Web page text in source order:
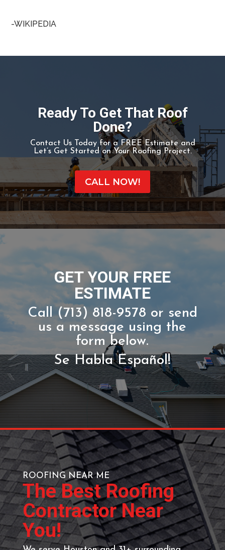
0.039 square miles (0.1 km2), or 0.12%, is water.[5]
-WIKIPEDIA
Ready To Get That Roof
Done?
CALL NOW!
GET YOUR FREE
ESTIMATE
Call (713) 818-9578 or send
us a message using the
form below.
Se Habla Español!